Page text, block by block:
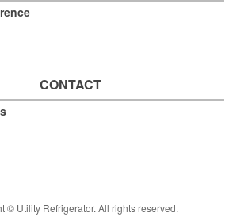
CONTACT
© Utility Refrigerator. All rights reserved.